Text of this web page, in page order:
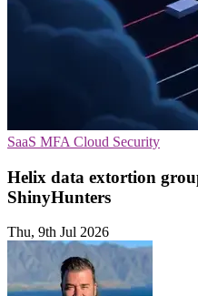
SaaS MFA Cloud Security
Helix data extortion
ShinyHunters
Thu, 9th Jul 2026